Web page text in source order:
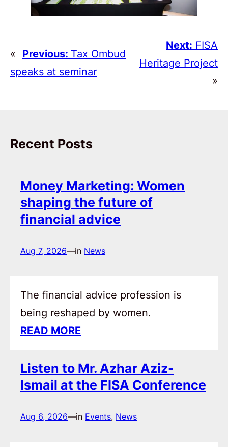
« Previous: Tax Ombud
speaks at seminar
Next: FISA
Heritage Project
»
Recent Posts
Money Marketing: Women
shaping the future of
financial advice
Aug 7, 2026—in News
The financial advice profession is
being reshaped by women.
READ MORE
Listen to Mr. Azhar Aziz-
Ismail at the FISA Conference
Aug 6, 2026—in Events, News